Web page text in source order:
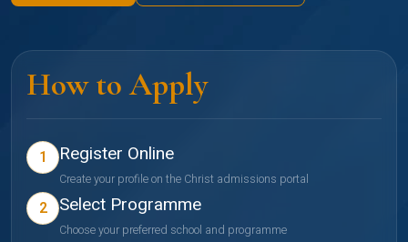
How to Apply
1 Register Online
Create your profile on the Christ admissions portal
2 Select Programme
Choose your preferred school and programme